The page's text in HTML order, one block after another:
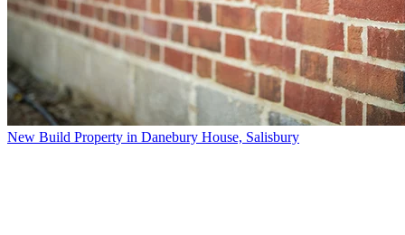
New Build Property in Danebury House, Salisbury